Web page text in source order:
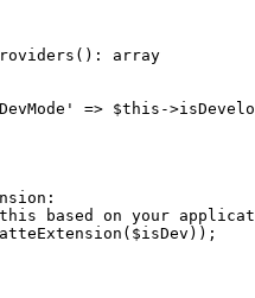
based on your